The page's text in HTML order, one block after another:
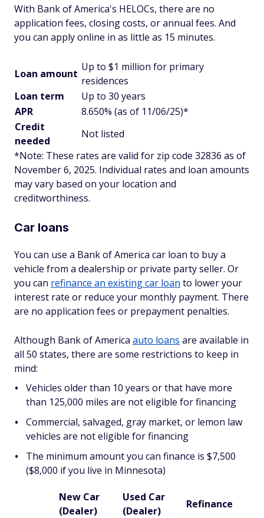
With Bank of America's HELOCs, there are no
application fees, closing costs, or annual fees. And
you can apply online in as little as 15 minutes.
Loan amount
Up to $1 million for primary
residences
Loan term
Up to 30 years
APR
8.650% (as of 11/06/25)*
Credit
needed
Not listed
*Note: These rates are valid for zip code 32836 as of
November 6, 2025. Individual rates and loan amounts
may vary based on your location and
creditworthiness.
Car loans
You can use a Bank of America car loan to buy a
vehicle from a dealership or private party seller. Or
you can refinance an existing car loan to lower your
interest rate or reduce your monthly payment. There
are no application fees or prepayment penalties.
Although Bank of America auto loans are available in
all 50 states, there are some restrictions to keep in
mind:
Vehicles older than 10 years or that have more
than 125,000 miles are not eligible for financing
Commercial, salvaged, gray market, or lemon law
vehicles are not eligible for financing
The minimum amount you can finance is $7,500
($8,000 if you live in Minnesota)
New Car
(Dealer)
Used Car
(Dealer)
Refinance